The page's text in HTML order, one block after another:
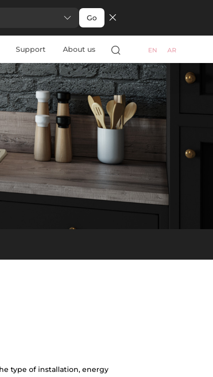
Go
Support About us EN AR
type of installation, energy